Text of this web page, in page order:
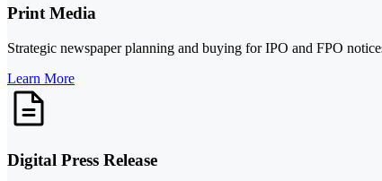
Print Media
Strategic newspaper planning and buying for IPO and FPO
Learn More
Digital Press Release